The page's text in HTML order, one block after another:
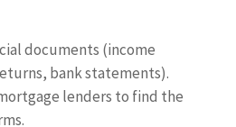
documents (income
bank statements).
lenders to find the